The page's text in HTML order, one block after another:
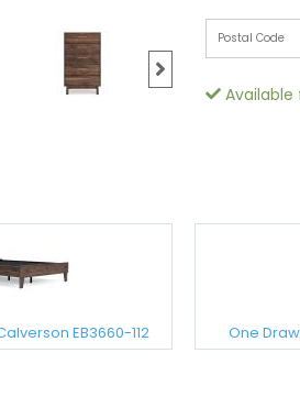
Available
EB3660-112 One